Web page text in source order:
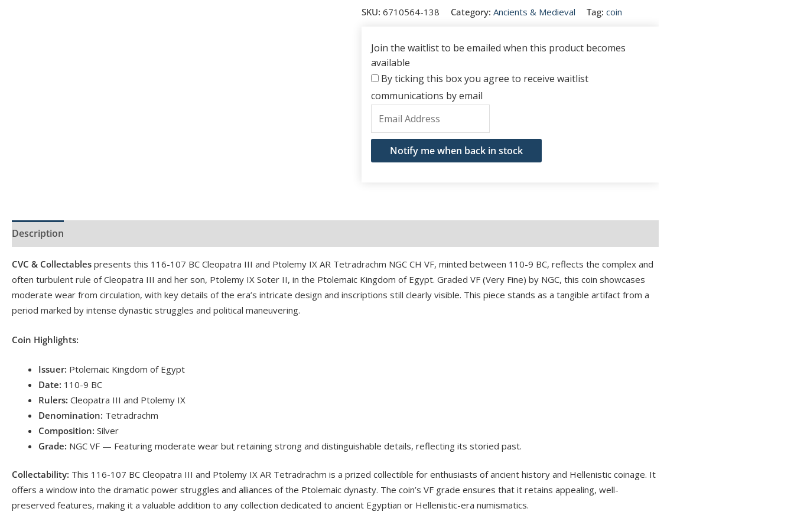
SKU: 6710564-138 Category: Ancients & Medieval Tag: coin
Join the waitlist to be emailed when this product becomes
available
By ticking this box you agree to receive waitlist
communications by email
Enter
your
email
address
for
this
product
Notify me when back in stock
Description
CVC & Collectables presents this 116-107 BC Cleopatra III and Ptolemy IX AR Tetradrachm NGC CH VF, minted between 110-9 BC, reflects the complex and
often turbulent rule of Cleopatra III and her son, Ptolemy IX Soter II, in the Ptolemaic Kingdom of Egypt. Graded VF (Very Fine) by NGC, this coin showcases
moderate wear from circulation, with key details of the era’s intricate design and inscriptions still clearly visible. This piece stands as a tangible artifact from a
period marked by intense dynastic struggles and political maneuvering.
Coin Highlights:
Issuer: Ptolemaic Kingdom of Egypt
Date: 110-9 BC
Rulers: Cleopatra III and Ptolemy IX
Denomination: Tetradrachm
Composition: Silver
Grade: NGC VF — Featuring moderate wear but retaining strong and distinguishable details, reflecting its storied past.
Collectability: This 116-107 BC Cleopatra III and Ptolemy IX AR Tetradrachm is a prized collectible for enthusiasts of ancient history and Hellenistic coinage. It
offers a window into the dramatic power struggles and alliances of the Ptolemaic dynasty. The coin’s VF grade ensures that it retains appealing, well-
preserved features, making it a valuable addition to any collection dedicated to ancient Egyptian or Hellenistic-era numismatics.